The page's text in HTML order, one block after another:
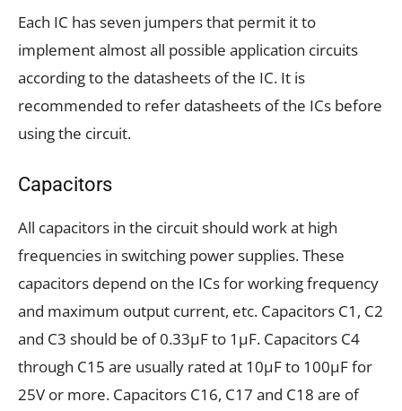
Each IC has seven jumpers that permit it to
implement almost all possible application circuits
according to the datasheets of the IC. It is
recommended to refer datasheets of the ICs before
using the circuit.
Capacitors
All capacitors in the circuit should work at high
frequencies in switching power supplies. These
capacitors depend on the ICs for working frequency
and maximum output current, etc. Capacitors C1, C2
and C3 should be of 0.33µF to 1µF. Capacitors C4
through C15 are usually rated at 10µF to 100µF for
25V or more. Capacitors C16, C17 and C18 are of